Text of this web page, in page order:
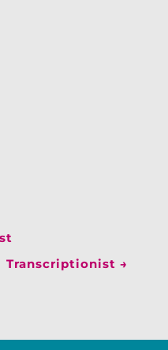
Transcriptionist →